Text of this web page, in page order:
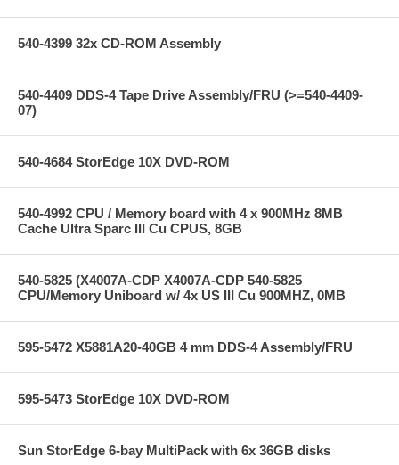
540-4399 32x CD-ROM Assembly
540-4409 DDS-4 Tape Drive Assembly/FRU (>=540-4409-
07)
540-4684 StorEdge 10X DVD-ROM
540-4992 CPU / Memory board with 4 x 900MHz 8MB
Cache Ultra Sparc III Cu CPUS, 8GB
540-5825 (X4007A-CDP X4007A-CDP 540-5825
CPU/Memory Uniboard w/ 4x US III Cu 900MHZ, 0MB
595-5472 X5881A20-40GB 4 mm DDS-4 Assembly/FRU
595-5473 StorEdge 10X DVD-ROM
Sun StorEdge 6-bay MultiPack with 6x 36GB disks